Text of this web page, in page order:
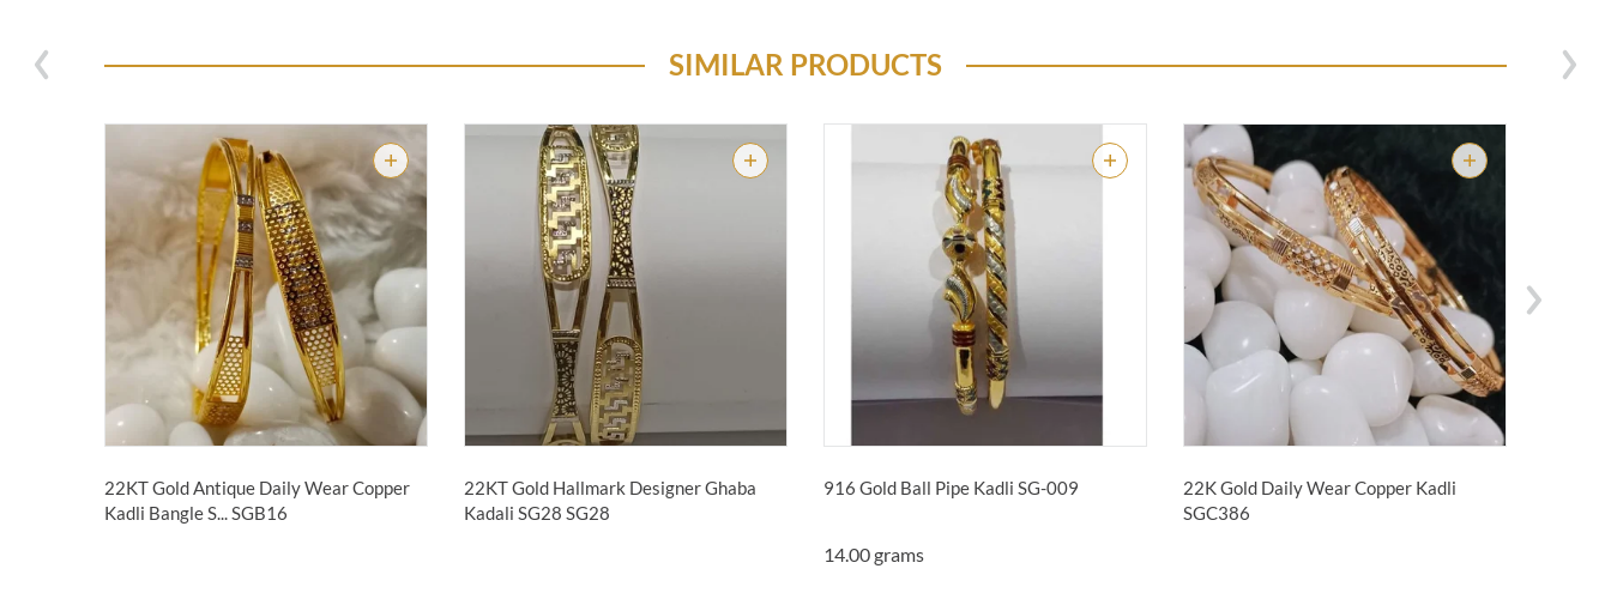
SIMILAR PRODUCTS
22KT Gold Antique Daily Wear Copper
Kadli Bangle S...SGB16
22KT Gold Hallmark Designer Ghaba
Kadali SG28 SG28
916 Gold Ball Pipe Kadli SG-009
14.00 grams
22K Gold Daily Wear Copper Kadli
SGC386